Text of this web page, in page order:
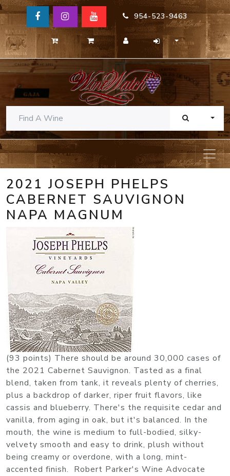
954-523-9463
2021 JOSEPH PHELPS
CABERNET SAUVIGNON
NAPA MAGNUM
(93 points) There should be around 30,000 cases of
the 2021 Cabernet Sauvignon. Tasted as a final
blend, taken from tank, it reveals plenty of cherries,
plus a backdrop of darker, riper fruit flavors, like
cassis and blueberry. There's the requisite cedar and
vanilla, from aging in oak, but it's balanced. In the
mouth, the wine is medium to full-bodied, silky-
velvety smooth and easy to drink, plush without
being creamy or overdone, with a long, mint-
accented finish. Robert Parker's Wine Advocate